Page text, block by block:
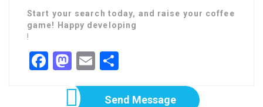
Start your search today, and raise your coffee
game! Happy developing
!
Facebook
Mastodon
Email
Send Message